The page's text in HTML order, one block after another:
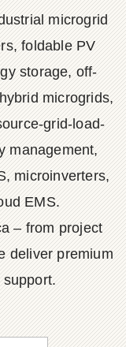
microgrid
foldable PV
storage, off-
microgrids,
grid-load-
management,
microinverters,
EMS.
– from project
deliver premium
support.